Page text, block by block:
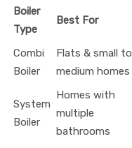
Boiler
Type
Best For
Combi
Boiler
Flats & small to
medium homes
System
Boiler
Homes with
multiple
bathrooms